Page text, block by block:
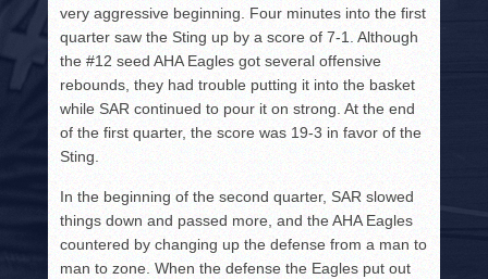
very aggressive beginning. Four minutes into the first
quarter saw the Sting up by a score of 7-1. Although
the #12 seed AHA Eagles got several offensive
rebounds, they had trouble putting it into the basket
while SAR continued to pour it on strong. At the end
of the first quarter, the score was 19-3 in favor of the
Sting.
In the beginning of the second quarter, SAR slowed
things down and passed more, and the AHA Eagles
countered by changing up the defense from a man to
man to zone. When the defense the Eagles put out